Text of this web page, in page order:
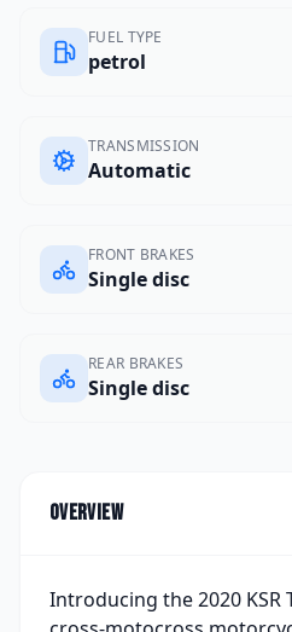
FUEL TYPE
petrol
TRANSMISSION
Automatic
FRONT BRAKES
Single disc
REAR BRAKES
Single disc
Overview
Introducing the 2020 KSR